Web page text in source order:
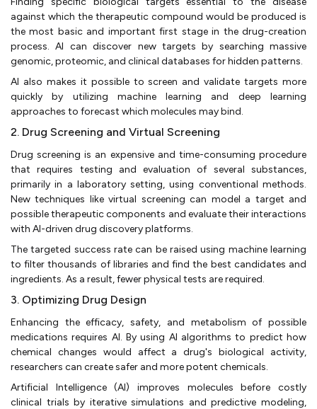
against which the therapeutic compound would be produced is
the most basic and important first stage in the drug-creation
process. AI can discover new targets by searching massive
genomic, proteomic, and clinical databases for hidden patterns.
AI also makes it possible to screen and validate targets more
quickly by utilizing machine learning and deep learning
approaches to forecast which molecules may bind.
2. Drug Screening and Virtual Screening
Drug screening is an expensive and time-consuming procedure
that requires testing and evaluation of several substances,
primarily in a laboratory setting, using conventional methods.
New techniques like virtual screening can model a target and
possible therapeutic components and evaluate their interactions
with AI-driven drug discovery platforms.
The targeted success rate can be raised using machine learning
to filter thousands of libraries and find the best candidates and
ingredients. As a result, fewer physical tests are required.
3. Optimizing Drug Design
Enhancing the efficacy, safety, and metabolism of possible
medications requires AI. By using AI algorithms to predict how
chemical changes would affect a drug's biological activity,
researchers can create safer and more potent chemicals.
Artificial Intelligence (AI) improves molecules before costly
clinical trials by iterative simulations and predictive modeling,